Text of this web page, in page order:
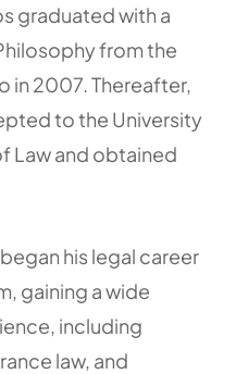
graduated with a
from the
in 2007. Thereafter,
to the University
Law and obtained
his legal career
gaining a wide
including
law, and